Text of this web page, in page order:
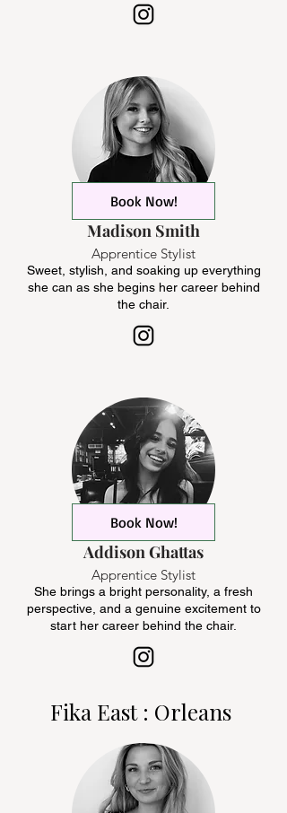
Book Now!
Madison Smith
Apprentice Stylist
Sweet, stylish, and soaking up everything
she can as she begins her career behind
the chair.
Book Now!
Addison Ghattas
Apprentice Stylist
She brings a bright personality, a fresh
perspective, and a genuine excitement to
start her career behind the chair.
Fika East : Orleans